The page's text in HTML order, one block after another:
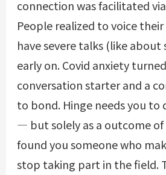
connection was facilitated
People realized to voice
have severe talks (like about
early on. Covid anxiety
conversation starter and a
to bond. Hinge needs you to
— but solely as a outcome
found you someone who
stop taking part in the field.